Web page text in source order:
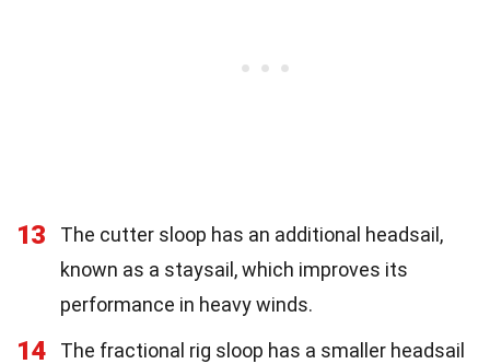
13
The cutter sloop has an additional headsail,
known as a staysail, which improves its
performance in heavy winds.
14
The fractional rig sloop has a smaller headsail